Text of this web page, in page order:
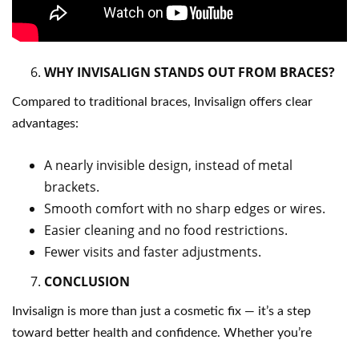
WHY INVISALIGN STANDS OUT FROM BRACES?
Compared to traditional braces, Invisalign offers clear
advantages:
A nearly invisible design, instead of metal
brackets.
Smooth comfort with no sharp edges or wires.
Easier cleaning and no food restrictions.
Fewer visits and faster adjustments.
CONCLUSION
Invisalign is more than just a cosmetic fix — it’s a step
toward better health and confidence. Whether you’re